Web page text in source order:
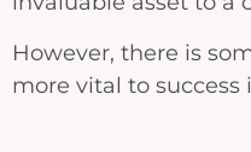
However, there is
more vital to success